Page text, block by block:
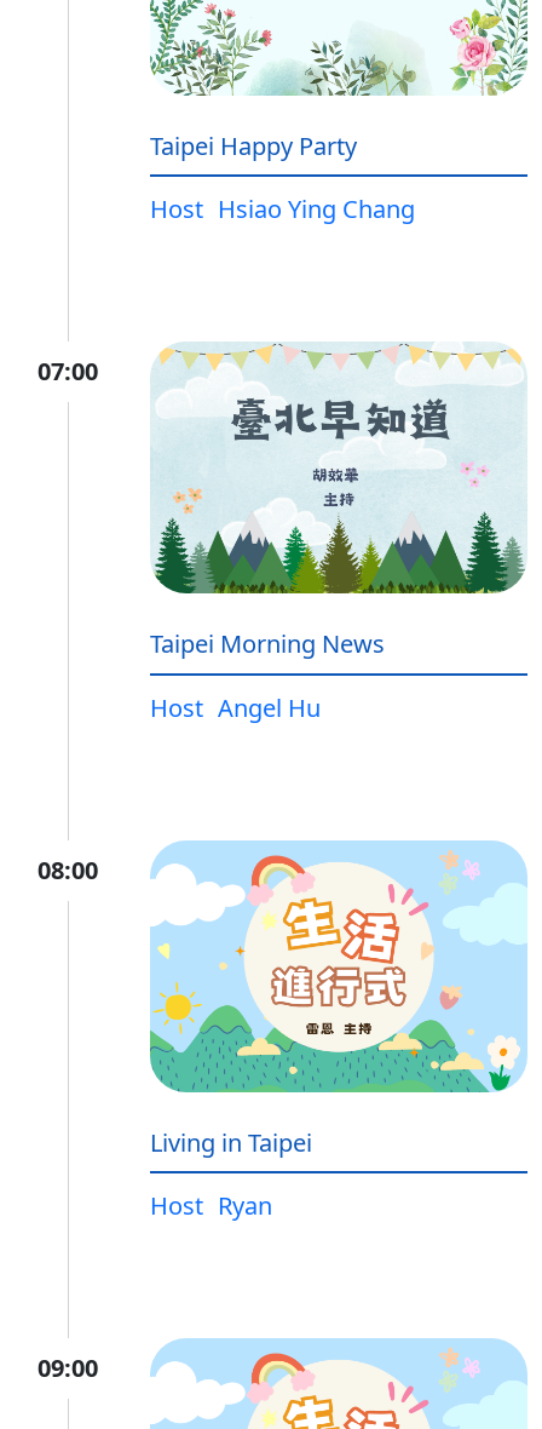
Taipei Happy Party
Host Hsiao Ying Chang
07:00
Taipei Morning News
Host Angel Hu
08:00
Living in Taipei
Host Ryan
09:00